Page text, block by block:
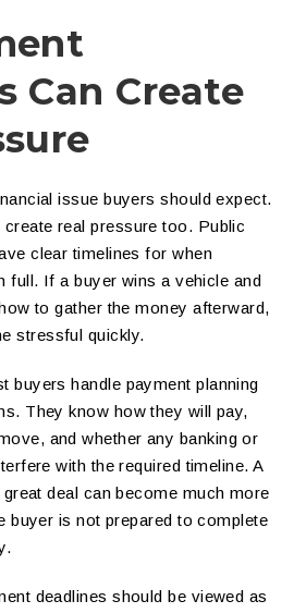
Can Create
issue buyers should expect.
real pressure too. Public
clear timelines for when
full. If a buyer wins a vehicle and
to gather the money afterward,
stressful quickly.
buyers handle payment planning
They know how they will pay,
and whether any banking or
with the required timeline. A
deal can become much more
buyer is not prepared to complete
deadlines should be viewed as